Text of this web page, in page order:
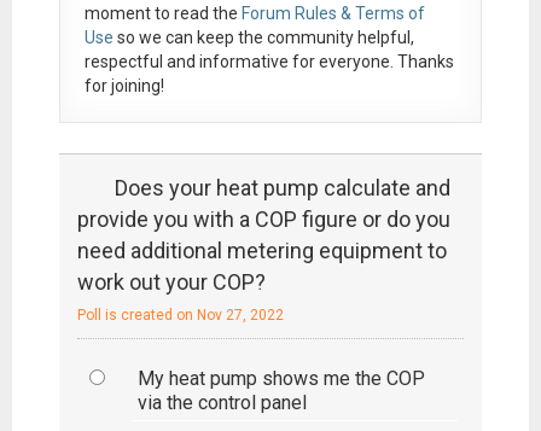
moment to read the Forum Rules & Terms of
Use so we can keep the community helpful,
respectful and informative for everyone. Thanks
for joining!
Does your heat pump calculate and
provide you with a COP figure or do you
need additional metering equipment to
work out your COP?
Poll is created on Nov 27, 2022
My heat pump shows me the COP
via the control panel